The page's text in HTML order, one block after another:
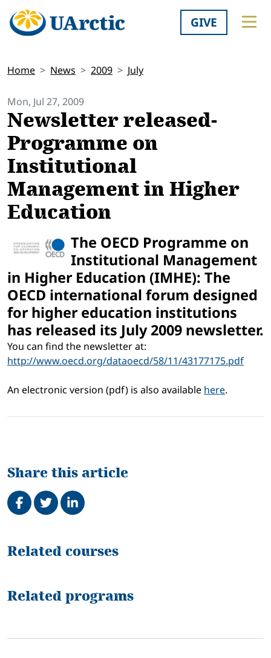
GIVE
Home News 2009 July
Mon, Jul 27, 2009
Newsletter released-
Programme on
Institutional
Management in Higher
Education
The OECD Programme on
Institutional Management
in Higher Education (IMHE): The
OECD international forum designed
for higher education institutions
has released its July 2009 newsletter.
You can find the newsletter at:
http://www.oecd.org/dataoecd/58/11/43177175.pdf
An electronic version (pdf) is also available here.
Share this article
Share on Facebook
TweetShare on LinkedIn
Related
Related courses
Related programs